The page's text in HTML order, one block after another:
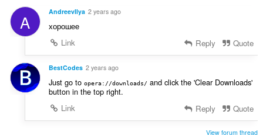
:ή
σ
ν
:
A AndreevIlya 2 years ago
хорошее
Link
Reply Quote
BestCodes 2 years ago
Just go to opera://downloads/ and click the 'Clear Downloads'
button in the top right.
Link
Reply Quote
View forum thread